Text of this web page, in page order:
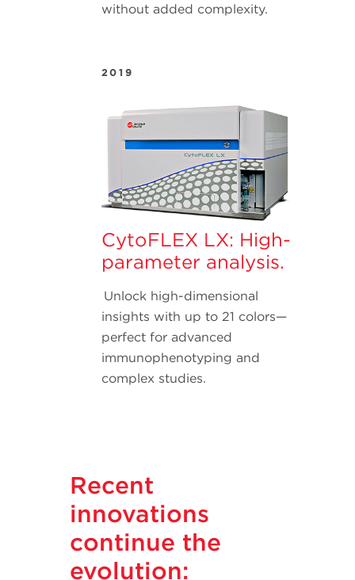
without added complexity.
2019
CytoFLEX LX: High-
parameter analysis.
Unlock high-dimensional
insights with up to 21 colors—
perfect for advanced
immunophenotyping and
complex studies.
Recent
innovations
continue the
evolution: